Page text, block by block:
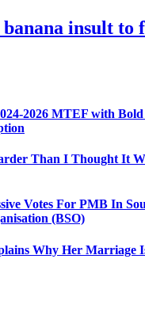
insult to
2026 MTEF with Bold
Than I Thought It
Votes For PMB In
(BSO)
Why Her Marriage